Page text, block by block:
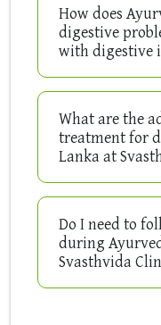
How does
digestive
with digestive
What are the
treatment for
Lanka at
Do I need to
during
Svasthvida